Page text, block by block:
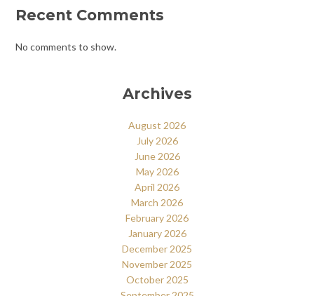
Recent Comments
No comments to show.
Archives
August 2026
July 2026
June 2026
May 2026
April 2026
March 2026
February 2026
January 2026
December 2025
November 2025
October 2025